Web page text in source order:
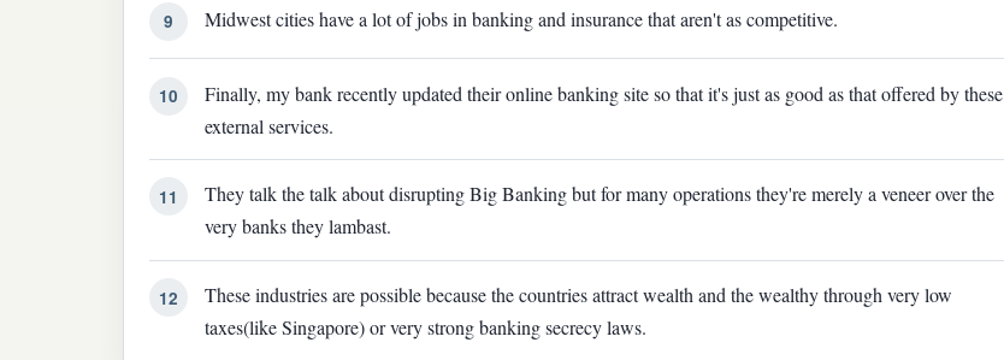
9 Midwest cities have a lot of jobs in banking and insurance that aren't as competitive.
10
Finally, my bank recently updated their online banking site so that it's just as good as that offered by these
external services.
11
They talk the talk about disrupting Big Banking but for many operations they're merely a veneer over the
very banks they lambast.
12
These industries are possible because the countries attract wealth and the wealthy through very low
taxes(like Singapore) or very strong banking secrecy laws.